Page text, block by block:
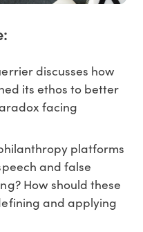
discusses how
its ethos to better
facing
platforms
and false
How should these
and applying